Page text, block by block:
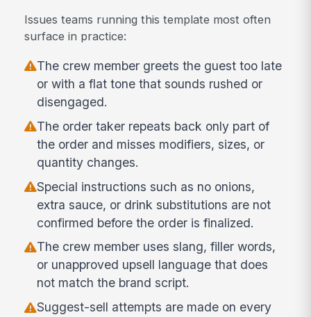
Issues teams running this template most often
surface in practice:
The crew member greets the guest too late
or with a flat tone that sounds rushed or
disengaged.
The order taker repeats back only part of
the order and misses modifiers, sizes, or
quantity changes.
Special instructions such as no onions,
extra sauce, or drink substitutions are not
confirmed before the order is finalized.
The crew member uses slang, filler words,
or unapproved upsell language that does
not match the brand script.
Suggest-sell attempts are made on every